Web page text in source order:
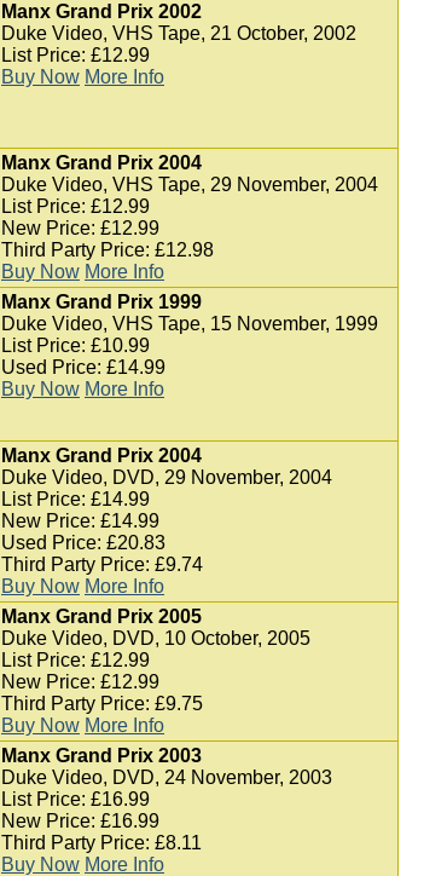
Manx Grand Prix 2002
Duke Video, VHS Tape, 21 October, 2002
List Price: £12.99
Buy Now More Info
Manx Grand Prix 2004
Duke Video, VHS Tape, 29 November, 2004
List Price: £12.99
New Price: £12.99
Third Party Price: £12.98
Buy Now More Info
Manx Grand Prix 1999
Duke Video, VHS Tape, 15 November, 1999
List Price: £10.99
Used Price: £14.99
Buy Now More Info
Manx Grand Prix 2004
Duke Video, DVD, 29 November, 2004
List Price: £14.99
New Price: £14.99
Used Price: £20.83
Third Party Price: £9.74
Buy Now More Info
Manx Grand Prix 2005
Duke Video, DVD, 10 October, 2005
List Price: £12.99
New Price: £12.99
Third Party Price: £9.75
Buy Now More Info
Manx Grand Prix 2003
Duke Video, DVD, 24 November, 2003
List Price: £16.99
New Price: £16.99
Third Party Price: £8.11
Buy Now More Info